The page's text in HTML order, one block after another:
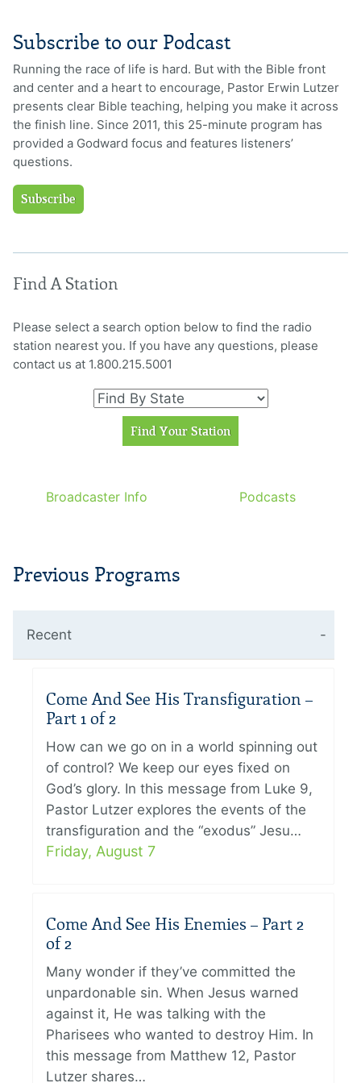
Subscribe to our Podcast
Running the race of life is hard. But with the Bible front
and center and a heart to encourage, Pastor Erwin Lutzer
presents clear Bible teaching, helping you make it across
the finish line. Since 2011, this 25-minute program has
provided a Godward focus and features listeners’
questions.
Subscribe
Find A Station
Please select a search option below to find the radio
station nearest you. If you have any questions, please
contact us at 1.800.215.5001
Broadcaster Info Podcasts
Previous Programs
Recent
Come And See His Transfiguration –
Part 1 of 2
How can we go on in a world spinning out
of control? We keep our eyes fixed on
God’s glory. In this message from Luke 9,
Pastor Lutzer explores the events of the
transfiguration and the “exodus” Jesu…
Friday, August 7
Come And See His Enemies – Part 2
of 2
Many wonder if they’ve committed the
unpardonable sin. When Jesus warned
against it, He was talking with the
Pharisees who wanted to destroy Him. In
this message from Matthew 12, Pastor
Lutzer shares…